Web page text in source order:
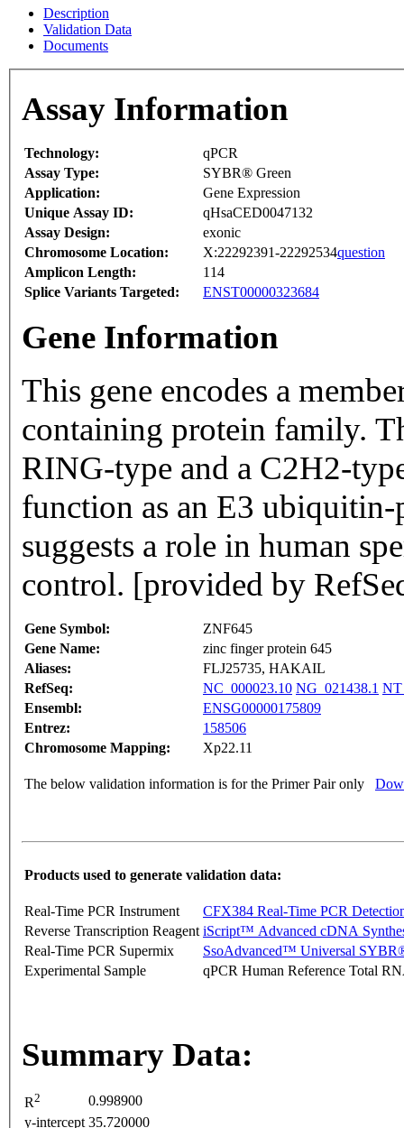
Description
Validation Data
Documents
Assay Information
Technology:
qPCR
Assay Type:
SYBR® Green
Application:
Gene Expression
Unique Assay ID:
qHsaCED0047132
Assay Design:
exonic
Chromosome Location:
X:22292391-22292534question
Amplicon Length:
114
Splice Variants Targeted:
ENST00000323684
Gene Information
This gene encodes a
containing protein family.
RING-type and a C2H2-
function as an E3
suggests a role in human
control. [provided by
Gene Symbol:
ZNF645
Gene Name:
zinc finger protein 645
Aliases:
FLJ25735, HAKAIL
RefSeq:
NC_000023.10 NG_021438.1
Ensembl:
ENSG00000175809
Entrez:
158506
Chromosome Mapping:
Xp22.11
The below validation information is for the Primer Pair only
Products used to generate validation data:
Real-Time PCR Instrument
CFX384 Real-Time PCR
Reverse Transcription Reagent iScript™ Advanced cDNA
Real-Time PCR Supermix
SsoAdvanced™ Universal
Experimental Sample
qPCR Human Reference Total
Summary Data:
R2
0.998900
y-intercept 35.720000